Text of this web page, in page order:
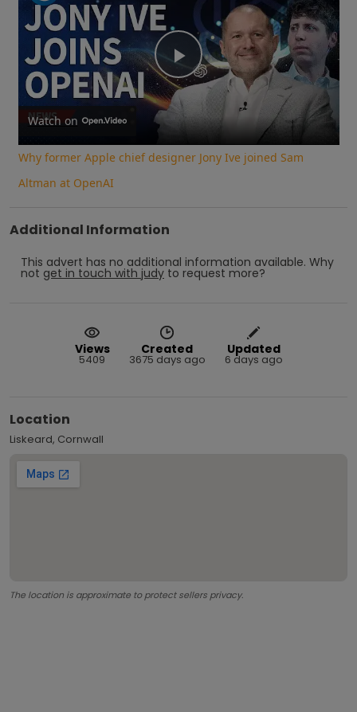
Play
Video
Watch on
Why former Apple chief designer Jony Ive joined Sam
Altman at OpenAI
Additional Information
This advert has no additional information available. Why
not get in touch with judy to request more?
Views
5409
Created
3675 days ago
Updated
6 days ago
Location
Liskeard, Cornwall
The location is approximate to protect sellers privacy.